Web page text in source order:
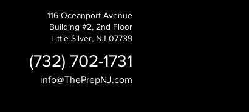
116 Oceanport Avenue
Building #2, 2nd Floor
Little Silver, NJ 07739
(732) 702-1731
info@ThePrepNJ.com